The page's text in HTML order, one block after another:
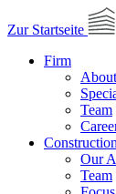
Zur Startseite
Firm
Team
Our
Team